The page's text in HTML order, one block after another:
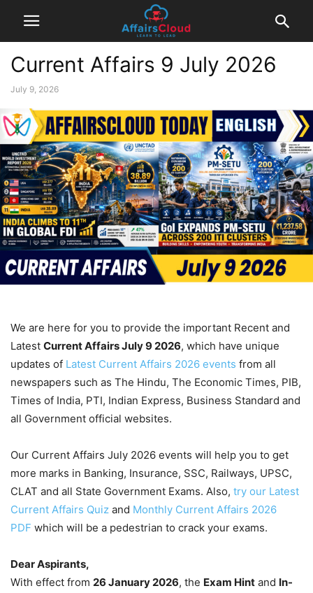
Current Affairs 9 July 2026
July 9, 2026
We are here for you to provide the important Recent and
Latest Current Affairs July 92026, which have unique
updates of Latest Current Affairs 2026 events from all
newspapers such as The Hindu, The Economic Times, PIB,
Times of India, PTI, Indian Express, Business Standard and
all Government official websites.
Our Current Affairs July 2026 events will help you to get
more marks in Banking, Insurance, SSC, Railways, UPSC,
CLAT and all State Government Exams. Also, try our Latest
Current Affairs Quiz and Monthly Current Affairs 2026
PDF which will be a pedestrian to crack your exams.
Dear Aspirants,
With effect from 26 January 2026, the Exam Hint and In-